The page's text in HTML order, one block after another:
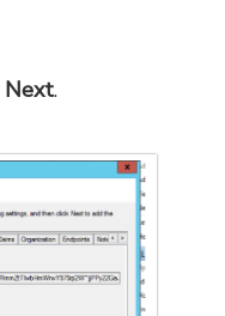
Next.